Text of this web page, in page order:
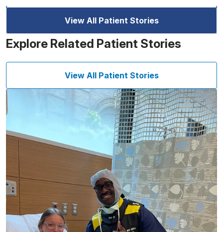
View All Patient Stories
Explore Related Patient Stories
View All Patient Stories